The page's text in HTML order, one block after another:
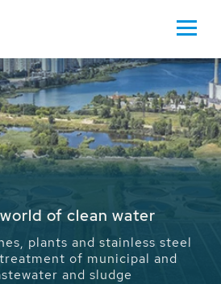
Water - Potable
sustainable use of water,
With its more than 65,000
HUBER applications
of the global water